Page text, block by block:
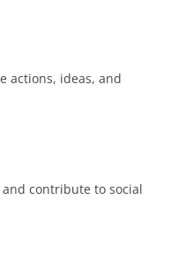
actions, ideas, and
contribute to social